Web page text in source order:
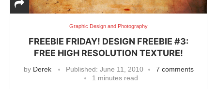
Graphic Design and Photography
FREEBIE FRIDAY! DESIGN FREEBIE #3:
FREE HIGH RESOLUTION TEXTURE!
by Derek Published: June 11, 2010
7 comments
1 minutes read